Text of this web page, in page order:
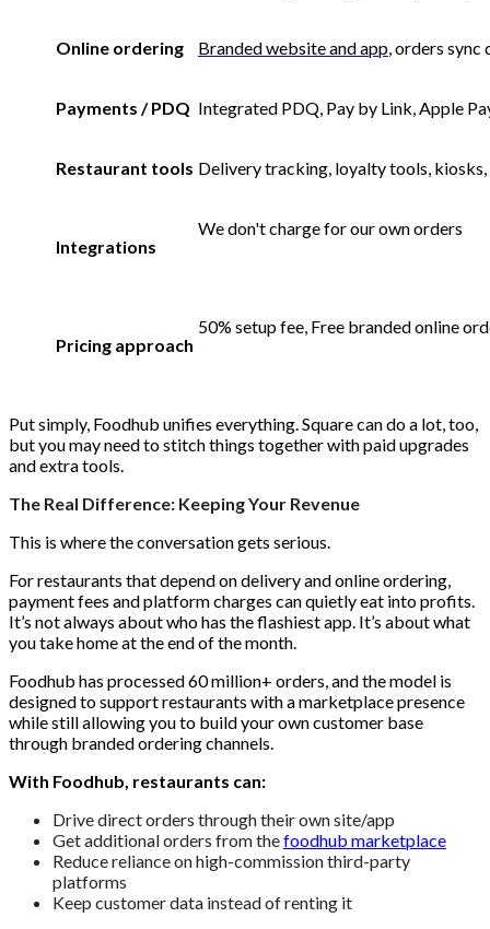
Online ordering Branded website and app, orders
Payments / PDQ Integrated PDQ, Pay by Link, Apple
Restaurant tools Delivery tracking, loyalty tools,
Integrations
We don't charge for our own orders
Pricing approach
50% setup fee, Free branded online
Put simply, Foodhub unifies everything. Square can do a lot, too,
but you may need to stitch things together with paid upgrades
and extra tools.
The Real Difference: Keeping Your Revenue
This is where the conversation gets serious.
For restaurants that depend on delivery and online ordering,
payment fees and platform charges can quietly eat into profits.
It’s not always about who has the flashiest app. It’s about what
you take home at the end of the month.
Foodhub has processed 60 million+ orders, and the model is
designed to support restaurants with a marketplace presence
while still allowing you to build your own customer base
through branded ordering channels.
With Foodhub, restaurants can:
Drive direct orders through their own site/app
Get additional orders from thefoodhub marketplace
Reduce reliance on high-commission third-party
platforms
Keep customer data instead of renting it